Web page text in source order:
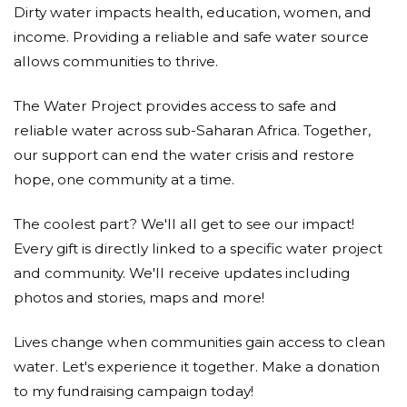
HSD zipper limited
Itl
Well Done American Eagle on such a worthy cause!
- From ITL team
Nien Hsing Textile Co., Ltd.
Nien Hsing Textile Co., Ltd.
Phong Phu International Joint
Stock Company (ppj)
Phong Phu International JSC (PPJ) Vietnam
Mariappan Kasirajan
Dirty water impacts health, education, women, and
income. Providing a reliable and safe water source
allows communities to thrive.
The Water Project provides access to safe and
reliable water across sub-Saharan Africa. Together,
our support can end the water crisis and restore
hope, one community at a time.
The coolest part? We'll all get to see our impact!
Every gift is directly linked to a specific water project
and community. We'll receive updates including
photos and stories, maps and more!
Lives change when communities gain access to clean
water. Let's experience it together. Make a donation
to my fundraising campaign today!